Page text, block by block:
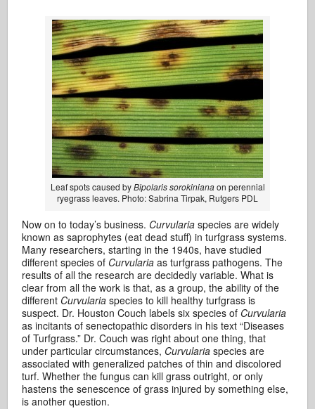
Leaf spots caused byBipolaris sorokinianaon perennial
ryegrass leaves. Photo: Sabrina Tirpak, Rutgers PDL
Now on to today’s business. Curvularia species are widely
known as saprophytes (eat dead stuff) in turfgrass systems.
Many researchers, starting in the 1940s, have studied
different species of Curvularia as turfgrass pathogens. The
results of all the research are decidedly variable. What is
clear from all the work is that, as a group, the ability of the
different Curvularia species to kill healthy turfgrass is
suspect. Dr. Houston Couch labels six species of Curvularia
as incitants of senectopathic disorders in his text “Diseases
of Turfgrass.” Dr. Couch was right about one thing, that
under particular circumstances, Curvularia species are
associated with generalized patches of thin and discolored
turf. Whether the fungus can kill grass outright, or only
hastens the senescence of grass injured by something else,
is another question.